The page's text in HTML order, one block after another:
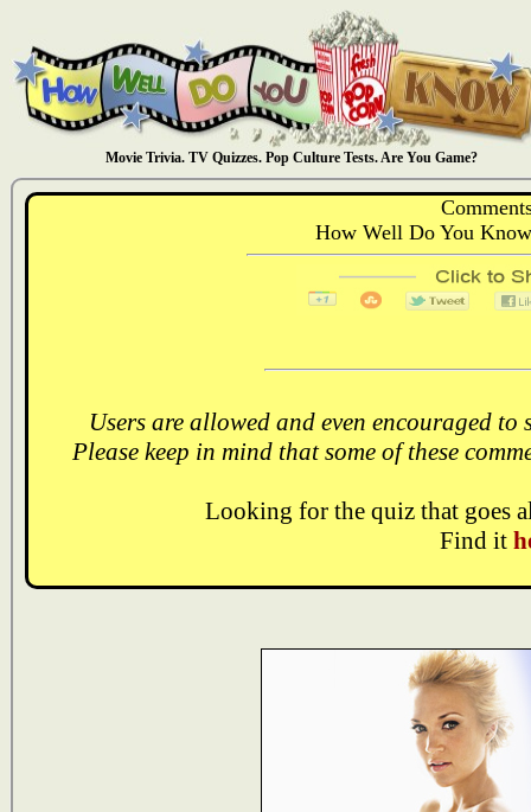
Movie Trivia. TV Quizzes. Pop Culture Tests. Are You Game?
How Well Do You
Users are allowed and even encouraged
Please keep in mind that some of these
Looking for the quiz that goes
Find it